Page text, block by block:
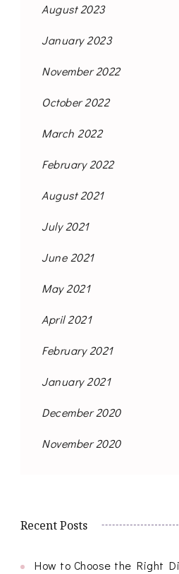
August 2023
January 2023
November 2022
October 2022
March 2022
February 2022
August 2021
July 2021
June 2021
May 2021
April 2021
February 2021
January 2021
December 2020
November 2020
Recent Posts
How to Choose the Right